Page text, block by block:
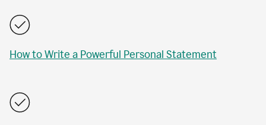
How to Write a Powerful Personal Statement